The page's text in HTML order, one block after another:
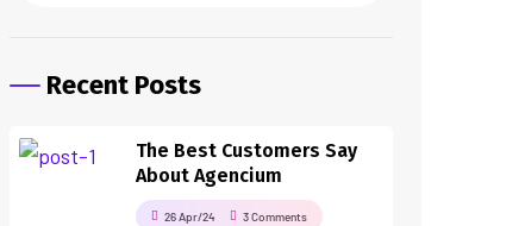
Recent Posts
The Best Customers Say
About Agencium
26 Apr/24 3 Comments